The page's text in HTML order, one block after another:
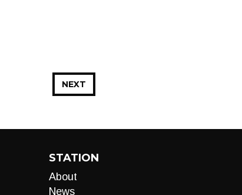
NEXT
STATION
About
News